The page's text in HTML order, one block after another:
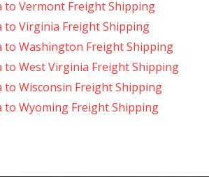
to Vermont Freight Shipping
to Virginia Freight Shipping
to Washington Freight Shipping
to West Virginia Freight Shipping
to Wisconsin Freight Shipping
to Wyoming Freight Shipping